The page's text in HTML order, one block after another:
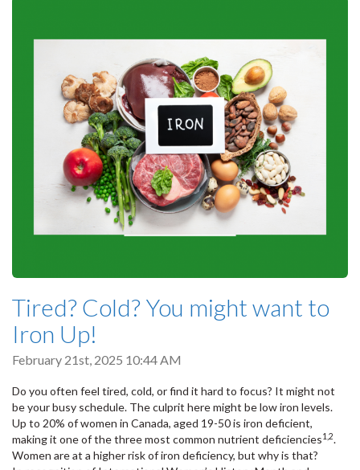
Tired? Cold? You might want to
Iron Up!
February 21st, 2025 10:44 AM
Do you often feel tired, cold, or find it hard to focus? It might not
be your busy schedule. The culprit here might be low iron levels.
Up to 20% of women in Canada, aged 19-50 is iron deficient,
making it one of the three most common nutrient deficiencies1,2.
Women are at a higher risk of iron deficiency, but why is that?